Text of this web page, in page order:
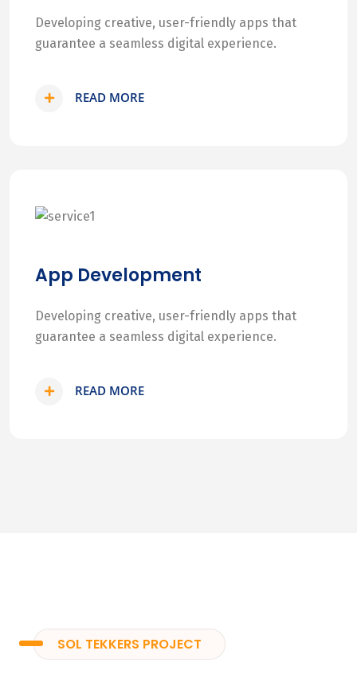
Developing creative, user-friendly apps that
guarantee a seamless digital experience.
READ MORE
App Development
Developing creative, user-friendly apps that
guarantee a seamless digital experience.
READ MORE
SOL TEKKERS PROJECT